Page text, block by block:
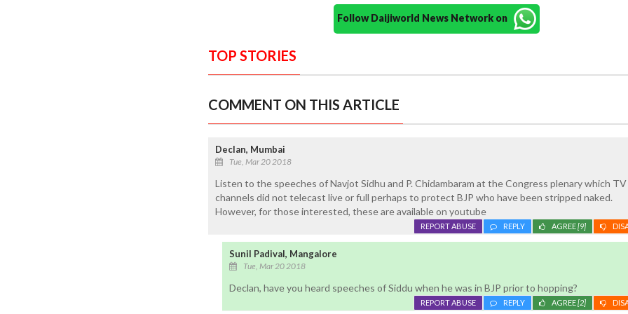
Follow Daijiworld News Network on
TOP STORIES
COMMENT ON THIS ARTICLE
Declan, Mumbai
Tue, Mar 20 2018
Listen to the speeches of Navjot Sidhu and P. Chidambaram at the Congress plenary which TV
channels did not telecast live or full perhaps to protect BJP who have been stripped naked.
However, for those interested, these are available on youtube
AGREE[9]
REPLY
REPORT ABUSE
Sunil Padival, Mangalore
Tue, Mar 20 2018
Declan, have you heard speeches of Siddu when he was in BJP prior to hopping?
AGREE[2]
REPLY
REPORT ABUSE